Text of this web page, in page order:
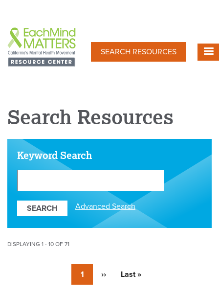
main
content
SEARCH RESOURCES
Search Resources
Keyword Search
Advanced Search
DISPLAYING 1 - 10 OF 71
Currently
on
1
Next
››
Last
Last »